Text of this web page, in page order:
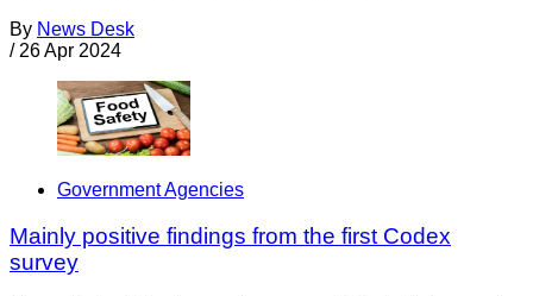
By News Desk
/ 26 Apr 2024
Government Agencies
Mainly positive findings from the first Codex
survey